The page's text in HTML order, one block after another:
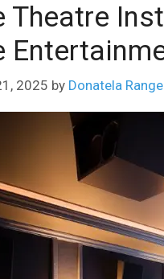
Theatre
2025 by Donatela